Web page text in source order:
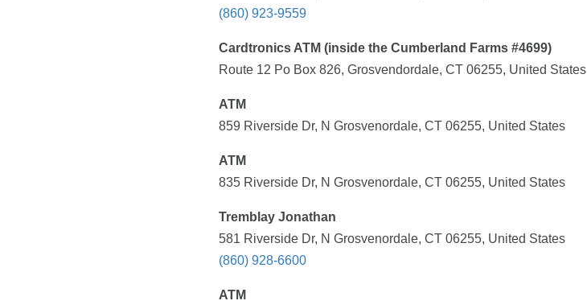
(860) 923-9559
Cardtronics ATM (inside the Cumberland Farms #4699)
Route 12 Po Box 826, Grosvendordale, CT 06255, United States
ATM
859 Riverside Dr, N Grosvenordale, CT 06255, United States
ATM
835 Riverside Dr, N Grosvenordale, CT 06255, United States
Tremblay Jonathan
581 Riverside Dr, N Grosvenordale, CT 06255, United States
(860) 928-6600
ATM